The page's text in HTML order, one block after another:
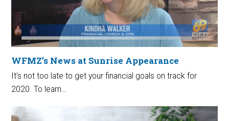
WFMZ’s News at Sunrise Appearance
It's not too late to get your financial goals on track for
2020. To learn…